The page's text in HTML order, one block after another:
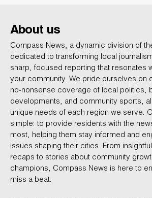
About us
Compass News, a dynamic division of
dedicated to transforming local
sharp, focused reporting that resonates
your community. We pride ourselves on
no-nonsense coverage of local politics,
developments, and community sports,
unique needs of each region we serve.
simple: to provide residents with the
most, helping them stay informed and
issues shaping their cities. From
recaps to stories about community
champions, Compass News is here to
miss a beat.